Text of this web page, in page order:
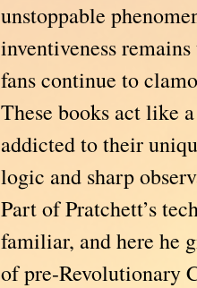
unstoppable
inventiveness
fans continue to
These books act like
addicted to their
logic and sharp
Part of Pratchett’s
familiar, and here he
of pre-Revolutionary